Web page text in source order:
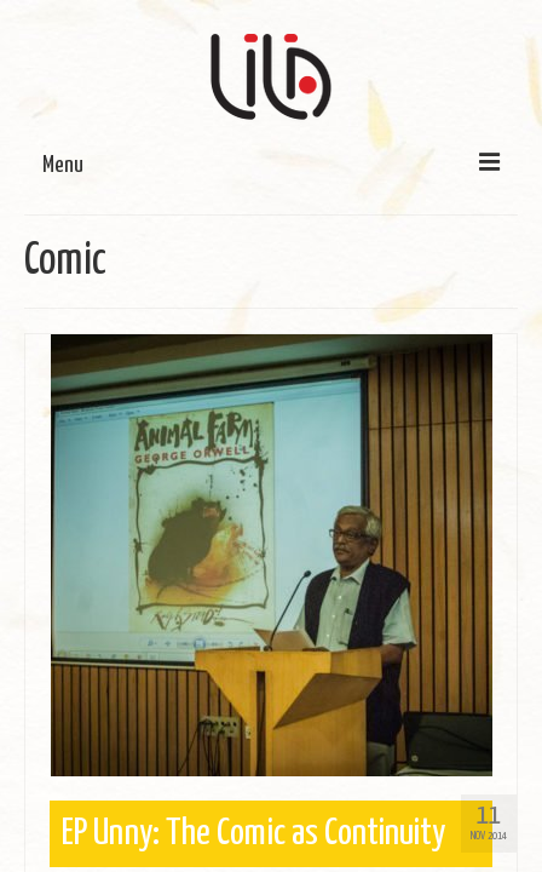
Menu
LILA Terra-Sutra Projects
Partnerships
Comic
11
NOV 2014
EP Unny: The Comic as Continuity